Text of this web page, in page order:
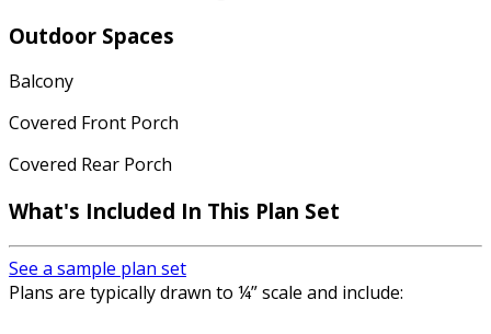
Outdoor Spaces
Balcony
Covered Front Porch
Covered Rear Porch
What's Included In This Plan Set
See a sample plan set
Plans are typically drawn to ¼” scale and include: